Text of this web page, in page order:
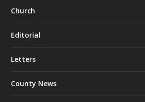
Church
Editorial
Letters
County News